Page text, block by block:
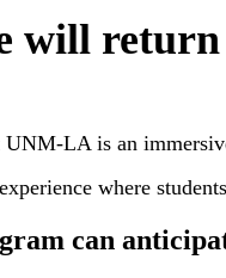
will return
LA is an
where
can